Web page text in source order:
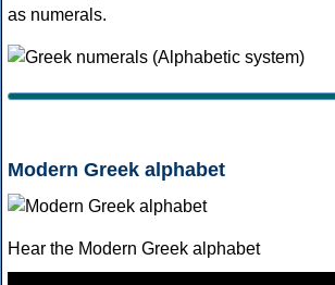
as numerals.
Modern Greek alphabet
Hear the Modern Greek alphabet